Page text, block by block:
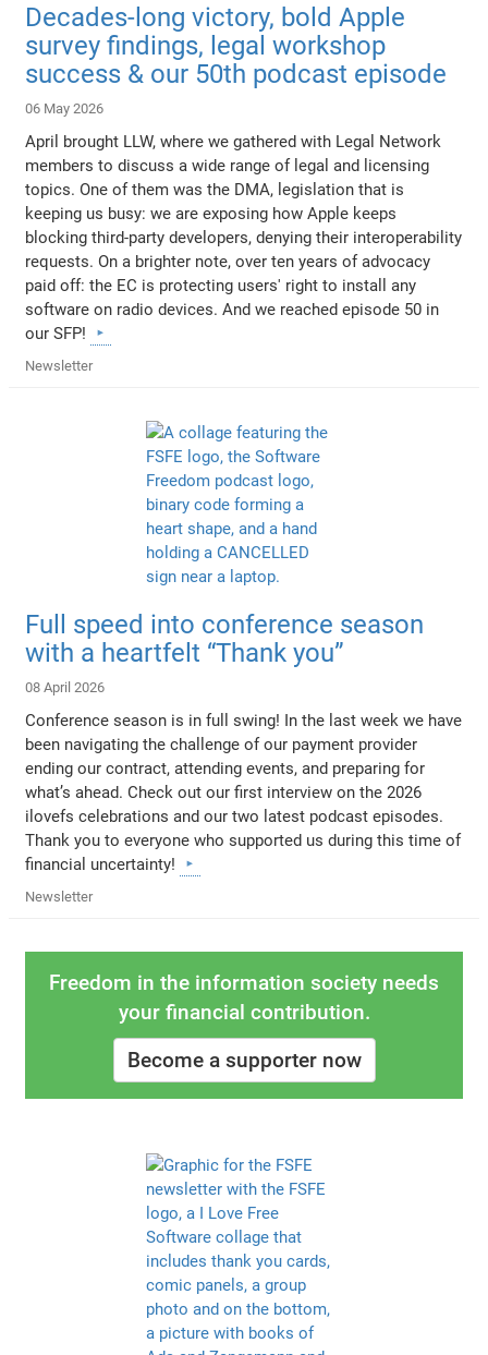
Decades-long victory, bold Apple
survey findings, legal workshop
success & our 50th podcast episode
06 May 2026
April brought LLW, where we gathered with Legal Network
members to discuss a wide range of legal and licensing
topics. One of them was the DMA, legislation that is
keeping us busy: we are exposing how Apple keeps
blocking third-party developers, denying their interoperability
requests. On a brighter note, over ten years of advocacy
paid off: the EC is protecting users' right to install any
software on radio devices. And we reached episode 50 in
our SFP!
Newsletter
Full speed into conference season
with a heartfelt “Thank you”
08 April 2026
Conference season is in full swing! In the last week we have
been navigating the challenge of our payment provider
ending our contract, attending events, and preparing for
what’s ahead. Check out our first interview on the 2026
ilovefs celebrations and our two latest podcast episodes.
Thank you to everyone who supported us during this time of
financial uncertainty!
Newsletter
Freedom in the information society needs
your financial contribution.
Become a supporter now